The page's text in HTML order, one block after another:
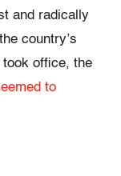
and radically
country’s
took office, the
to